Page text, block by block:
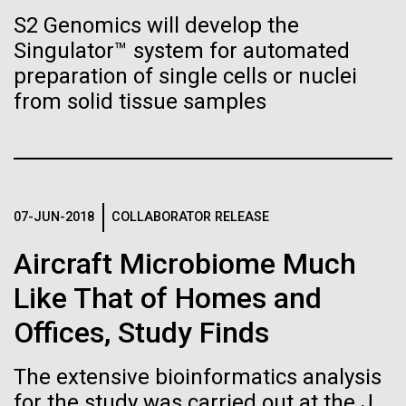
S2 Genomics will develop the
Singulator™ system for automated
preparation of single cells or nuclei
from solid tissue samples
07-JUN-2018 COLLABORATOR RELEASE
Aircraft Microbiome Much
Like That of Homes and
Offices, Study Finds
The extensive bioinformatics analysis
Antarctic Program are quite amazing, and our sled
has filtration racks for separating different sizes
of...
Evolve
By watching “minimal” cells
whether a genome can be
too simple to evolve.
Vector
Black (eps)|White (eps)
Raster
Black (png)|White (png)
Vector
Black (eps)|White (eps)
Raster
Black (png)
White (png)